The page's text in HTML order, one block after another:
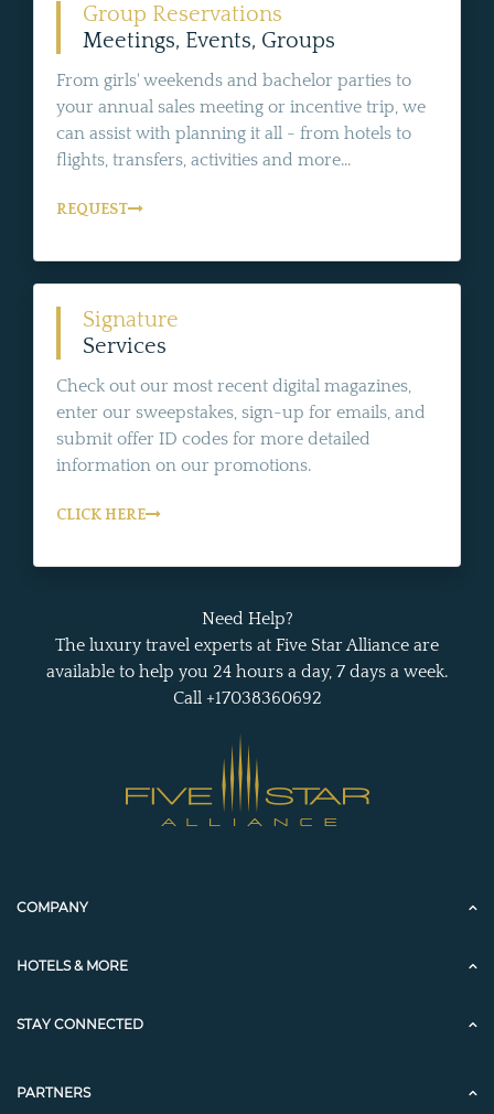
Group Reservations
Meetings, Events, Groups
From girls' weekends and bachelor parties to
your annual sales meeting or incentive trip, we
can assist with planning it all - from hotels to
flights, transfers, activities and more...
REQUEST
Signature
Services
Check out our most recent digital magazines,
enter our sweepstakes, sign-up for emails, and
submit offer ID codes for more detailed
information on our promotions.
CLICK HERE
Need Help?
The luxury travel experts at Five Star Alliance are
available to help you 24 hours a day, 7 days a week.
Call +17038360692
COMPANY
HOTELS & MORE
STAY CONNECTED
PARTNERS